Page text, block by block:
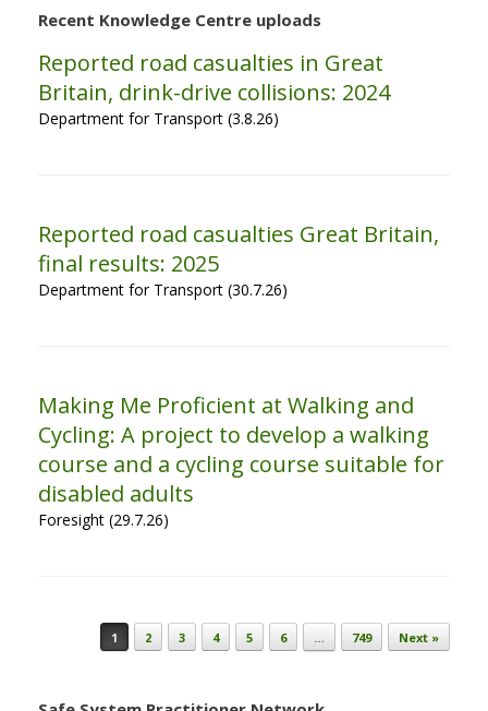
Recent Knowledge Centre uploads
Reported road casualties in Great
Britain, drink-drive collisions: 2024
Department for Transport (3.8.26)
Reported road casualties Great Britain,
final results: 2025
Department for Transport (30.7.26)
Making Me Proficient at Walking and
Cycling: A project to develop a walking
course and a cycling course suitable for
disabled adults
Foresight (29.7.26)
Post navigation
1 2 3 4 5 6 … 749 Next »